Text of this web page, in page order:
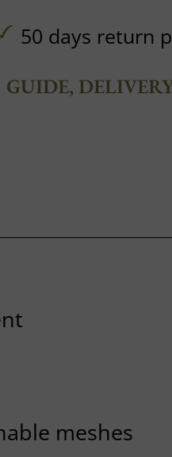
50 days return
GUIDE,
meshes